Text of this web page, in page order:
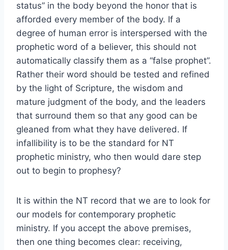
status” in the body beyond the honor that is
afforded every member of the body. If a
degree of human error is interspersed with the
prophetic word of a believer, this should not
automatically classify them as a “false prophet”.
Rather their word should be tested and refined
by the light of Scripture, the wisdom and
mature judgment of the body, and the leaders
that surround them so that any good can be
gleaned from what they have delivered. If
infallibility is to be the standard for NT
prophetic ministry, who then would dare step
out to begin to prophesy?
It is within the NT record that we are to look for
our models for contemporary prophetic
ministry. If you accept the above premises,
then one thing becomes clear: receiving,